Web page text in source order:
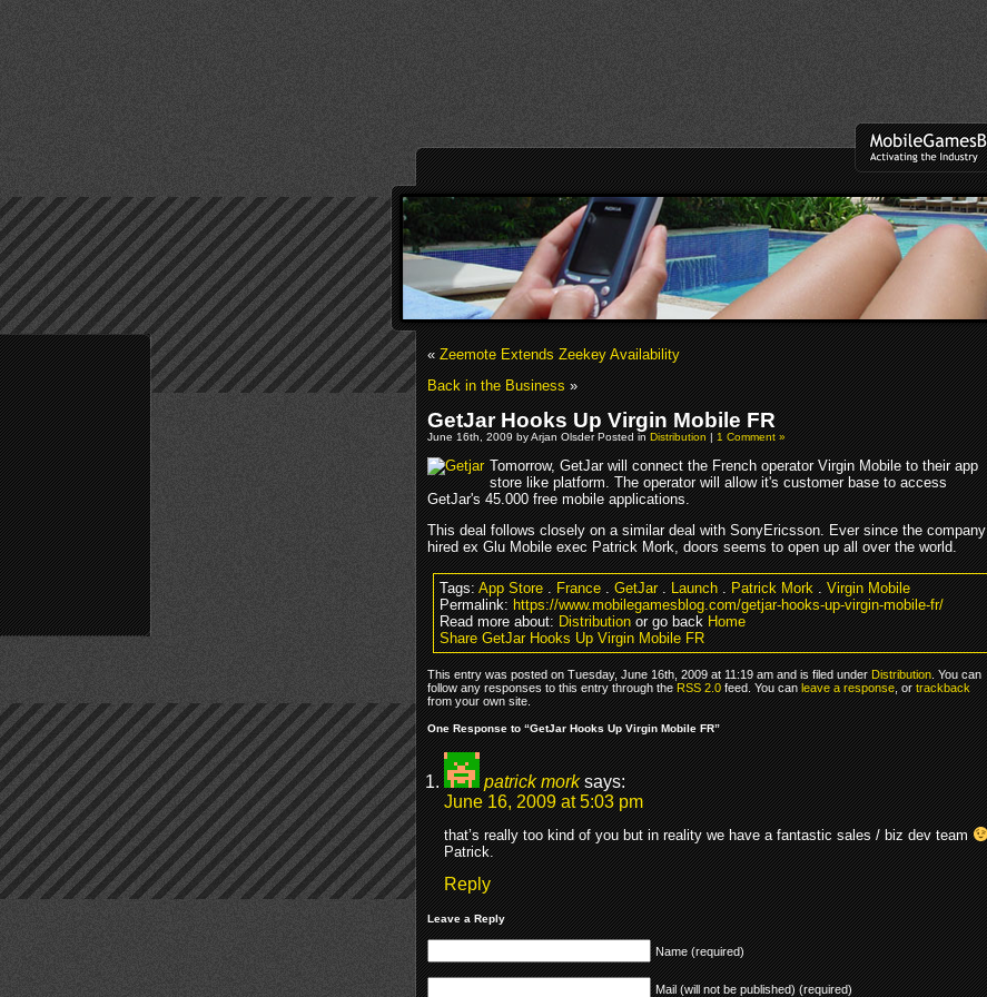
«Zeemote Extends Zeekey Availability
Back in the Business»
GetJar Hooks Up Virgin Mobile FR
June 16th, 2009 by Arjan Olsder Posted inDistribution|1 Comment »
Tomorrow, GetJar will connect the French operator Virgin Mobile to their app
store like platform. The operator will allow it's customer base to access
GetJar's 45.000 free mobile applications.
This deal follows closely on a similar deal with SonyEricsson. Ever since the company
hired ex Glu Mobile exec Patrick Mork, doors seems to open up all over the world.
Tags:App Store.France.GetJar.Launch.Patrick Mork.Virgin Mobile
Permalink:https://www.mobilegamesblog.com/getjar-hooks-up-virgin-mobile-fr/
Read more about:Distributionor go backHome
Share GetJar Hooks Up Virgin Mobile FR
This entry was posted on Tuesday, June 16th, 2009 at 11:19 am and is filed underDistribution. You can
follow any responses to this entry through theRSS 2.0feed. You canleave a response, ortrackback
from your own site.
One Response to “GetJar Hooks Up Virgin Mobile FR”
patrick mork says:
June 16, 2009 at 5:03 pm
that’s really too kind of you but in reality we have a fantastic sales / biz dev team
Patrick.
Reply
Leave a Reply
Name (required)
Mail (will not be published) (required)